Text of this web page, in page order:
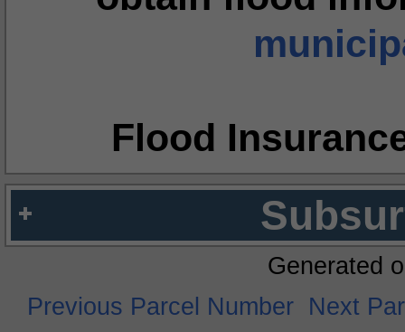
Flood
Generated
Previous Parcel Number Next